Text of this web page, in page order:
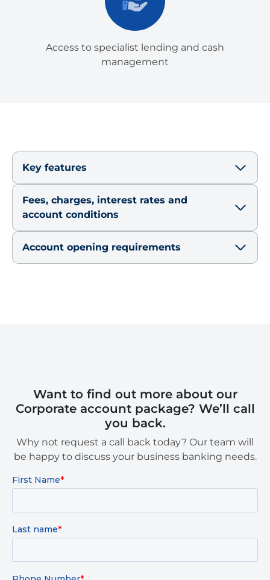
Access to specialist lending and cash
management
Key features
Fees, charges, interest rates and
account conditions
Account opening requirements
Want to find out more about our
Corporate account package? We’ll call
you back.
Why not request a call back today? Our team will
be happy to discuss your business banking needs.